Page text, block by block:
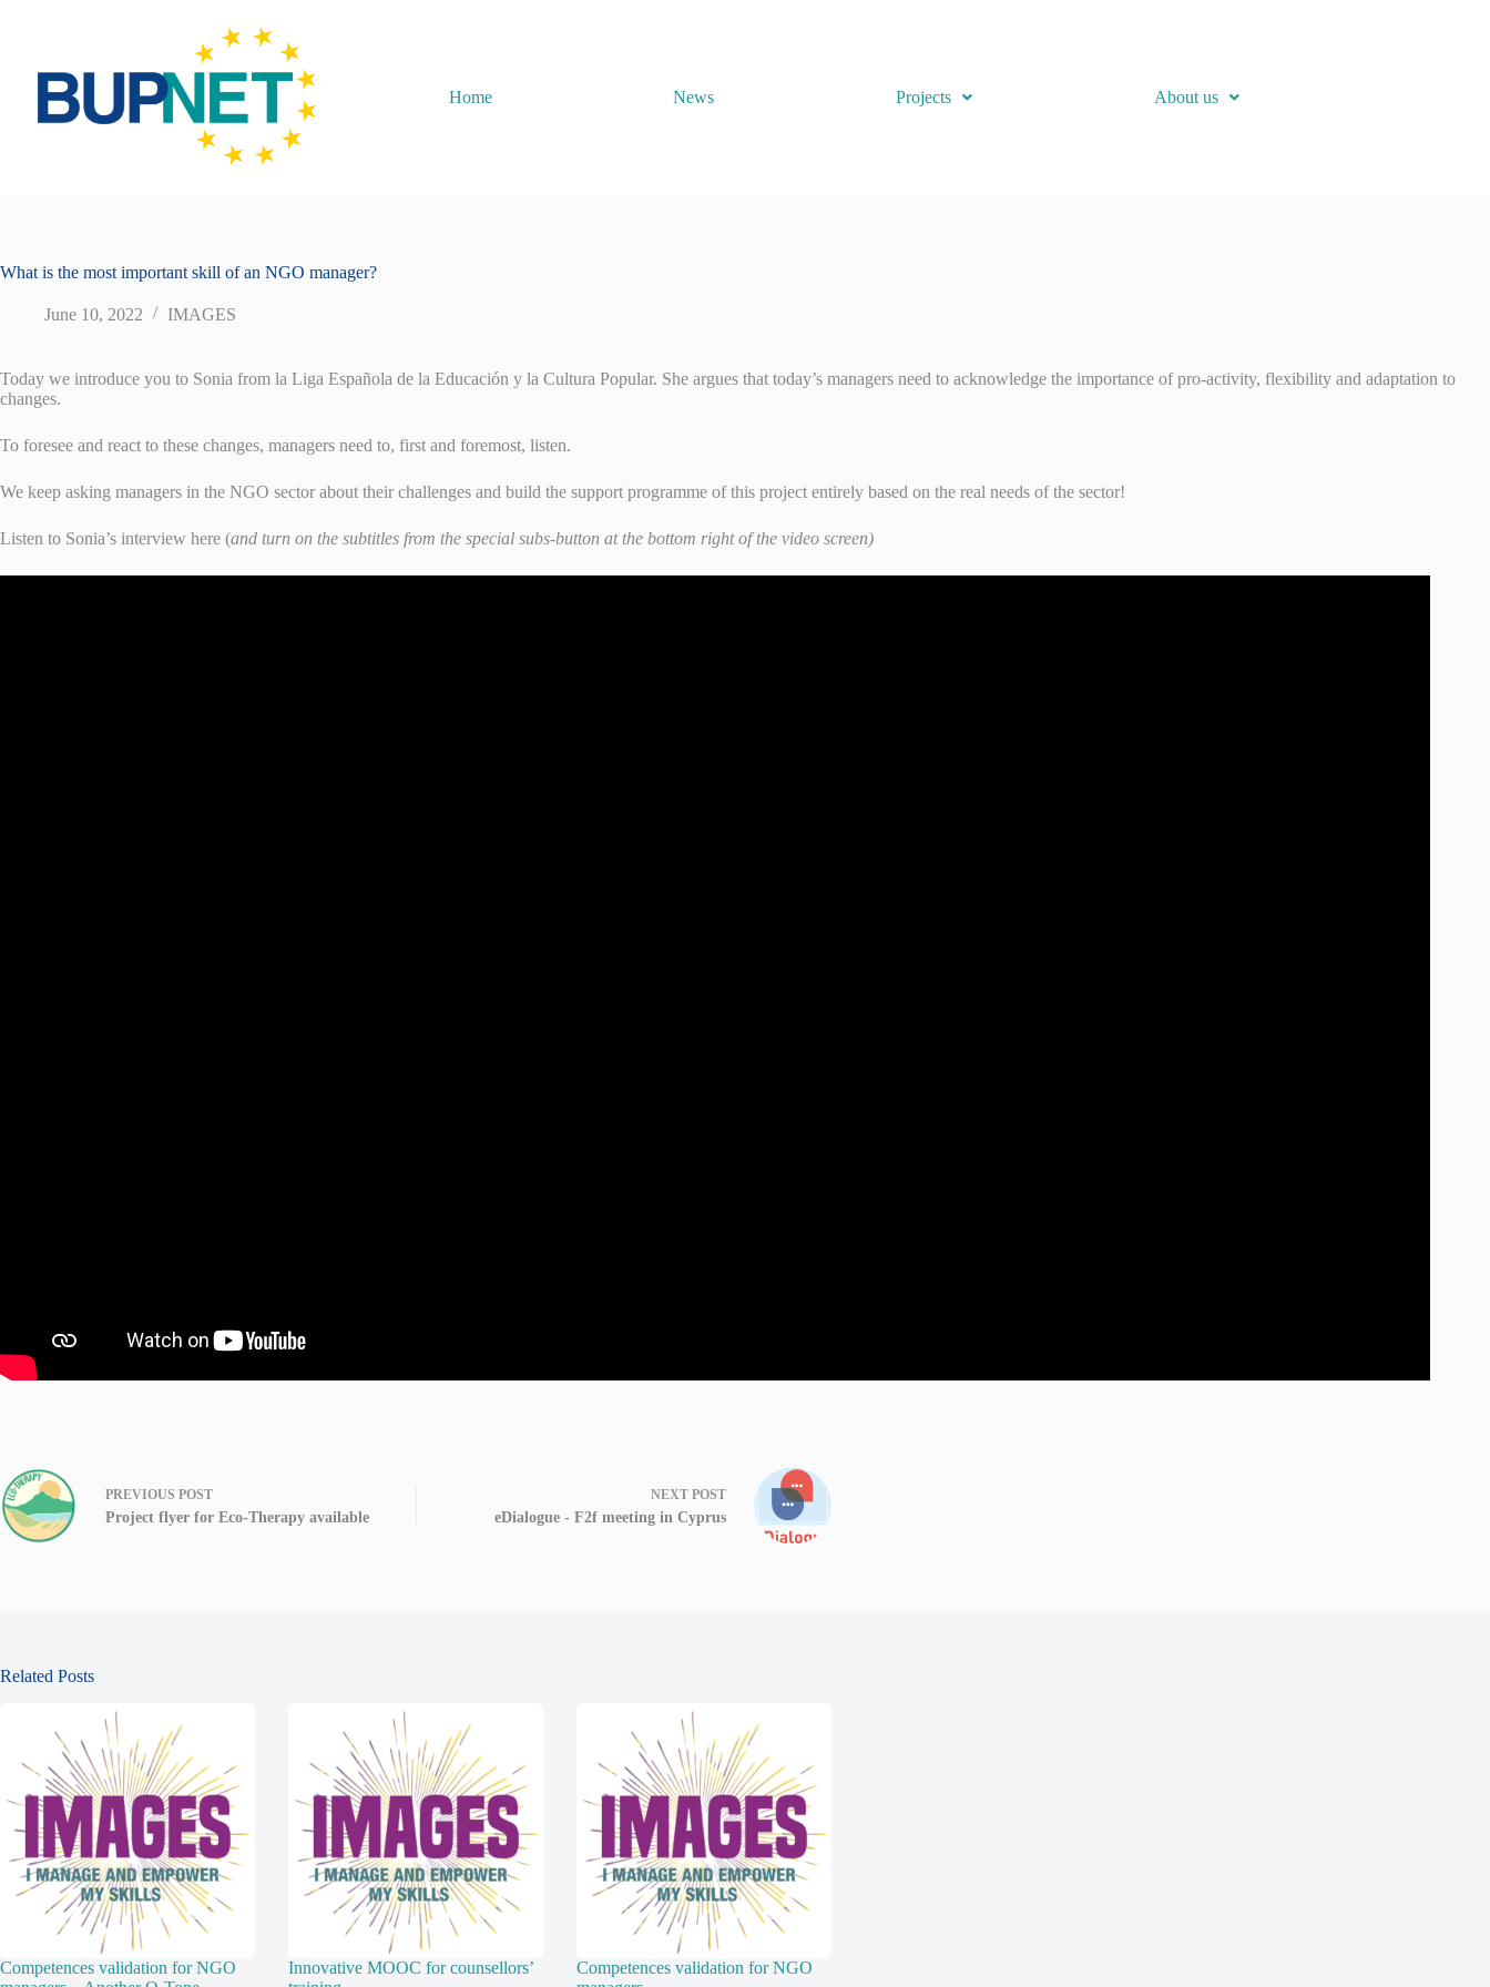
Home News Projects About us
What is the most important skill of an NGO manager?
June 10, 2022 IMAGES
Today we introduce you to Sonia from la Liga Española de la Educación y la Cultura Popular. She argues that today’s managers need to acknowledge the importance of pro-activity, flexibility and adaptation to
changes.
To foresee and react to these changes, managers need to, first and foremost, listen.
We keep asking managers in the NGO sector about their challenges and build the support programme of this project entirely based on the real needs of the sector!
Listen to Sonia’s interview here (and turn on the subtitles from the special subs-button at the bottom right of the video screen)
PREVIOUS POST
Project flyer for Eco-Therapy available
NEXT POST
eDialogue - F2f meeting in Cyprus
Related Posts
Competences validation for NGO
Innovative MOOC for counsellors’
Competences validation for NGO